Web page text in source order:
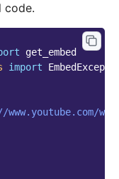
code.
get_embed
import